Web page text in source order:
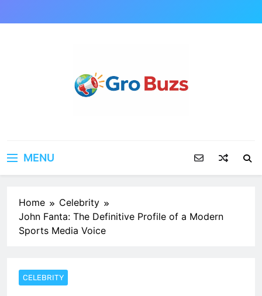
to
MENU
Home
Celebrity
John Fanta: The Definitive Profile of a Modern
Sports Media Voice
CELEBRITY